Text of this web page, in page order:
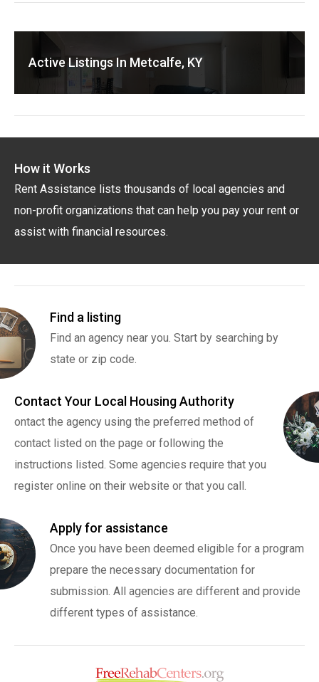
Active Listings In Metcalfe, KY
How it Works
Rent Assistance lists thousands of local agencies and
non-profit organizations that can help you pay your rent or
assist with financial resources.
Find a listing
Find an agency near you. Start by searching by
state or zip code.
Contact Your Local Housing Authority
ontact the agency using the preferred method of
contact listed on the page or following the
instructions listed. Some agencies require that you
register online on their website or that you call.
Apply for assistance
Once you have been deemed eligible for a program
prepare the necessary documentation for
submission. All agencies are different and provide
different types of assistance.